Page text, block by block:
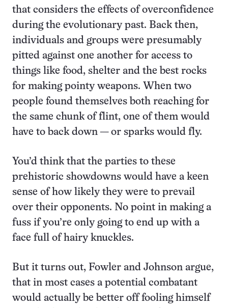
that considers the effects of overconfidence
during the evolutionary past. Back then,
individuals and groups were presumably
pitted against one another for access to
things like food, shelter and the best rocks
for making pointy weapons. When two
people found themselves both reaching for
the same chunk of flint, one of them would
have to back down — or sparks would fly.
You’d think that the parties to these
prehistoric showdowns would have a keen
sense of how likely they were to prevail
over their opponents. No point in making a
fuss if you’re only going to end up with a
face full of hairy knuckles.
But it turns out, Fowler and Johnson argue,
that in most cases a potential combatant
would actually be better off fooling himself